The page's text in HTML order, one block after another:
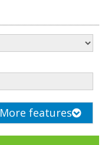
More features